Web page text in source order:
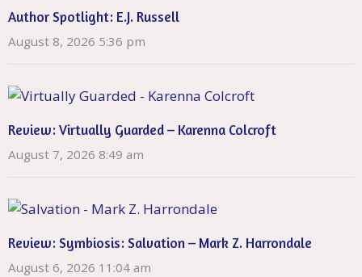
Author Spotlight: E.J. Russell
August 8, 2026 5:36 pm
Review: Virtually Guarded – Karenna Colcroft
August 7, 2026 8:49 am
Review: Symbiosis: Salvation – Mark Z. Harrondale
August 6, 2026 11:04 am